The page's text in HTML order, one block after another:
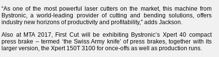
“As one of the most powerful laser cutters on the market, this machine from
Bystronic, a world-leading provider of cutting and bending solutions, offers
industry new horizons of productivity and profitability,” adds Jackson.
Also at MTA 2017, First Cut will be exhibiting Bystronic’s Xpert 40 compact
press brake – termed ‘the Swiss Army knife’ of press brakes, together with its
larger version, the Xpert 150T 3100 for once-offs as well as production runs.